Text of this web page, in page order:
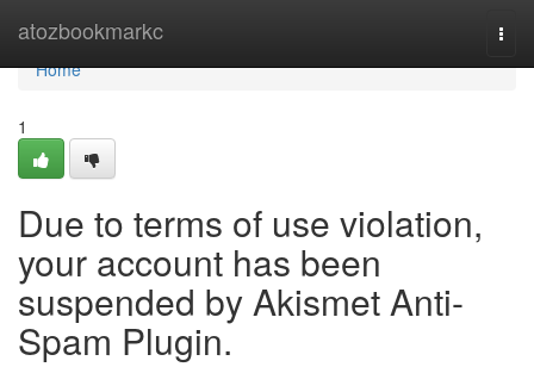
atozbookmarkc
Home
Home
1
Due to terms of use violation,
your account has been
suspended by Akismet Anti-
Spam Plugin.